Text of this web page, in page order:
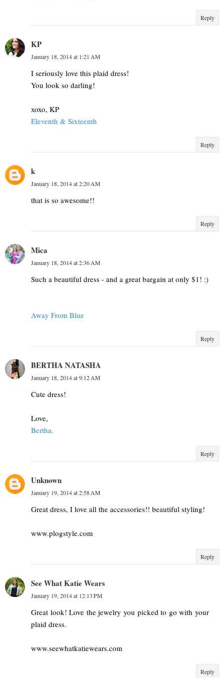
Reply
KP
January 18, 2014 at 1:21 AM
I seriously love this plaid dress!
You look so darling!
xoxo, KP
Eleventh & Sixteenth
Reply
k
January 18, 2014 at 2:20 AM
that is so awesome!!
Reply
Mica
January 18, 2014 at 2:36 AM
Such a beautiful dress - and a great bargain at only $1! :)
Away From Blue
Reply
BERTHA NATASHA
January 18, 2014 at 9:12 AM
Cute dress!
Love,
Bertha.
Reply
Unknown
January 19, 2014 at 2:58 AM
Great dress, I love all the accessories!! beautiful styling!
www.plogstyle.com
Reply
See What Katie Wears
January 19, 2014 at 12:13 PM
Great look! Love the jewelry you picked to go with your
plaid dress.
www.seewhatkatiewears.com
Reply